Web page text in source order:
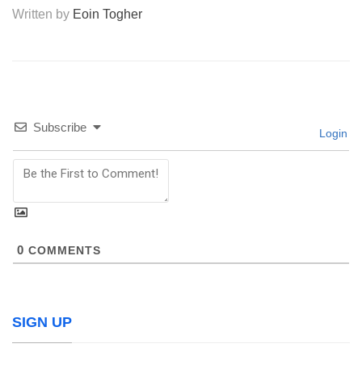
Written by Eoin Togher
Subscribe Login
0 COMMENTS
SIGN UP